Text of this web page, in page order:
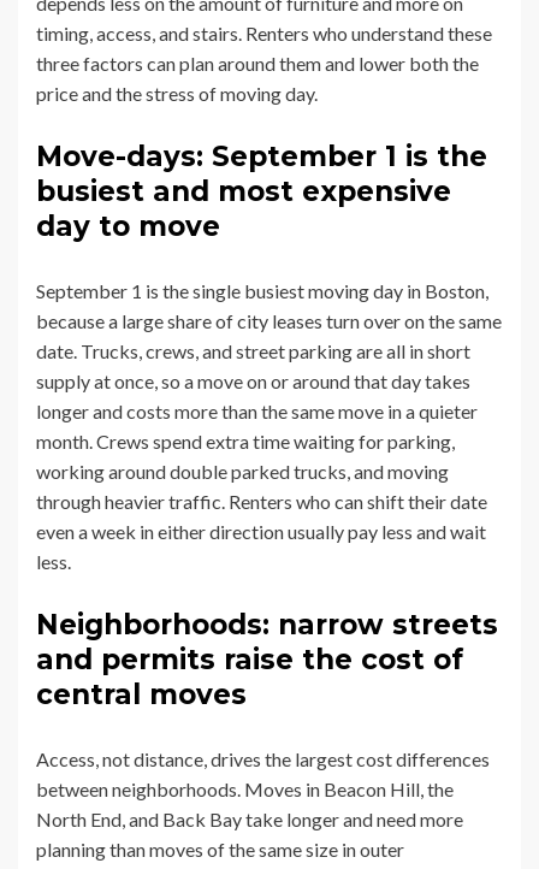
timing, access, and stairs. Renters who understand these
three factors can plan around them and lower both the
price and the stress of moving day.
Move-days: September 1 is the
busiest and most expensive
day to move
September 1 is the single busiest moving day in Boston,
because a large share of city leases turn over on the same
date. Trucks, crews, and street parking are all in short
supply at once, so a move on or around that day takes
longer and costs more than the same move in a quieter
month. Crews spend extra time waiting for parking,
working around double parked trucks, and moving
through heavier traffic. Renters who can shift their date
even a week in either direction usually pay less and wait
less.
Neighborhoods: narrow streets
and permits raise the cost of
central moves
Access, not distance, drives the largest cost differences
between neighborhoods. Moves in Beacon Hill, the
North End, and Back Bay take longer and need more
planning than moves of the same size in outer